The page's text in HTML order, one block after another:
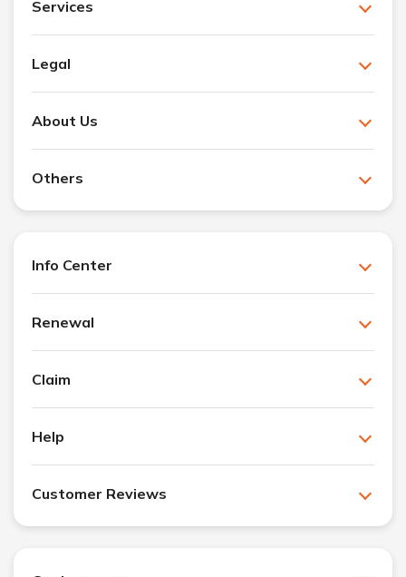
Services
Legal
About Us
Others
Info Center
Renewal
Claim
Help
Customer Reviews